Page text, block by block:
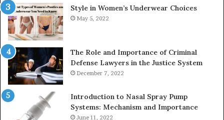
Style in Women’s Underwear Choices
May 5, 2022
The Role and Importance of Criminal
Defense Lawyers in the Justice System
December 7, 2022
Introduction to Nasal Spray Pump
Systems: Mechanism and Importance
June 11, 2022